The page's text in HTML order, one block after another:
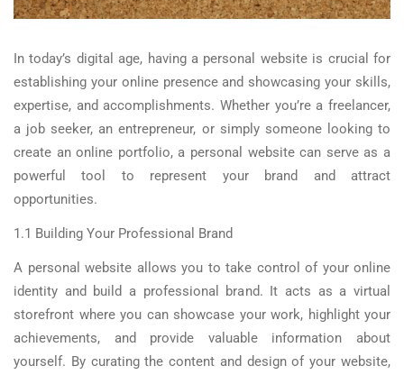
In today’s digital age, having a personal website is crucial for
establishing your online presence and showcasing your skills,
expertise, and accomplishments. Whether you’re a freelancer,
a job seeker, an entrepreneur, or simply someone looking to
create an online portfolio, a personal website can serve as a
powerful tool to represent your brand and attract
opportunities.
1.1 Building Your Professional Brand
A personal website allows you to take control of your online
identity and build a professional brand. It acts as a virtual
storefront where you can showcase your work, highlight your
achievements, and provide valuable information about
yourself. By curating the content and design of your website,